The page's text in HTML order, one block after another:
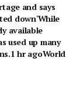
and says
down'While
available
used up many
hr agoWorld